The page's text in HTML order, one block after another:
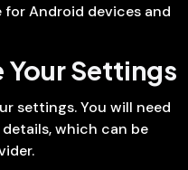
for Android devices and
Settings
settings. You will need
which can be